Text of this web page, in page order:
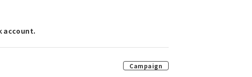
account.
Campaign